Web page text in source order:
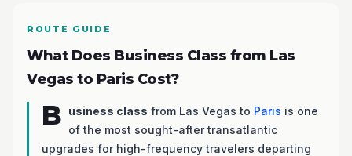
ROUTE GUIDE
What Does Business Class from Las
Vegas to Paris Cost?
B usiness class from Las Vegas to Paris is one
of the most sought-after transatlantic
upgrades for high-frequency travelers departing